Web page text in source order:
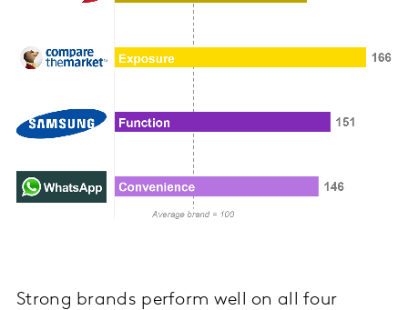
Strong brands perform well on all four